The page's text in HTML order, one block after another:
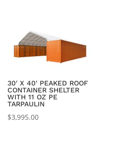
30′ X 40′ PEAKED ROOF
CONTAINER SHELTER
WITH 11 OZ PE
TARPAULIN
$3,995.00